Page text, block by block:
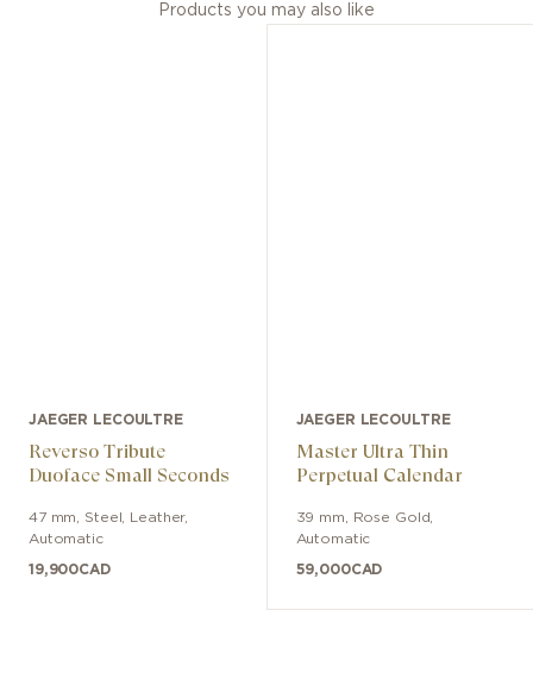
Products you may also like
JAEGER LECOULTRE
Reverso Tribute
Duoface Small Seconds
47 mm Steel Leather,
Automatic
19,900CAD
JAEGER LECOULTRE
Master Ultra Thin
Perpetual Calendar
39 mm Rose Gold
Automatic
59,000CAD